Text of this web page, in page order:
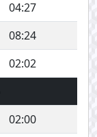
04:27
08:24
02:02
02:00